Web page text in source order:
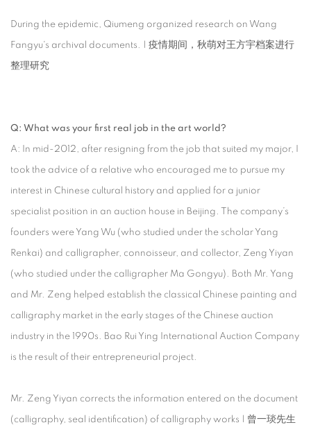
During the epidemic, Qiumeng organized research on Wang
Fangyu's archival documents. | 疫情期间，秋萌对王方宇档案进行
整理研究
Q: What was your first real job in the art world?
A: In mid-2012, after resigning from the job that suited my major, I
took the advice of a relative who encouraged me to pursue my
interest in Chinese cultural history and applied for a junior
specialist position in an auction house in Beijing. The company’s
founders were Yang Wu (who studied under the scholar Yang
Renkai) and calligrapher, connoisseur, and collector, Zeng Yiyan
(who studied under the calligrapher Ma Gongyu). Both Mr. Yang
and Mr. Zeng helped establish the classical Chinese painting and
calligraphy market in the early stages of the Chinese auction
industry in the 1990s. Bao Rui Ying International Auction Company
is the result of their entrepreneurial project.
Mr. Zeng Yiyan corrects the information entered on the document
(calligraphy, seal identification) of calligraphy works | 曾一琰先生